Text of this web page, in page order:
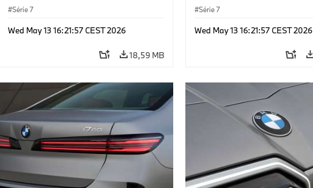
Série 7
Wed May 13 16:21:57 CEST 2026
18,59 MB
Série 7
Wed May 13 16:21:57 CEST 2026